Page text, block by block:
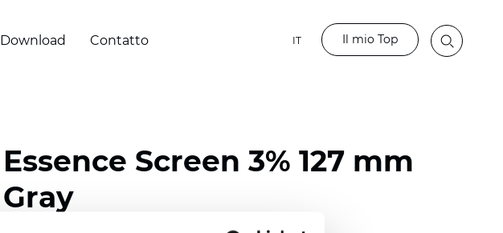
Download Contatto IT Il mio Top
Essence Screen 3% 127 mm
Gray